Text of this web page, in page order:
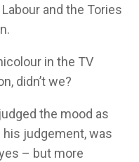
and the Tories
in the TV
didn’t we?
the mood as
judgement, was
– but more